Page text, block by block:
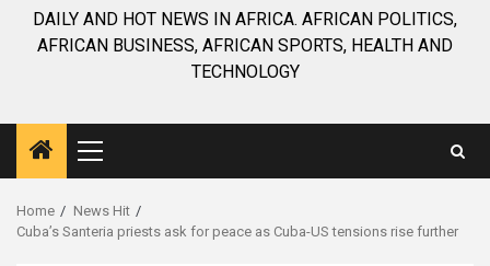
DAILY AND HOT NEWS IN AFRICA. AFRICAN POLITICS,
AFRICAN BUSINESS, AFRICAN SPORTS, HEALTH AND
TECHNOLOGY
Primary
Menu
Home
News Hit
Cuba’s Santeria priests ask for peace as Cuba-US tensions rise further